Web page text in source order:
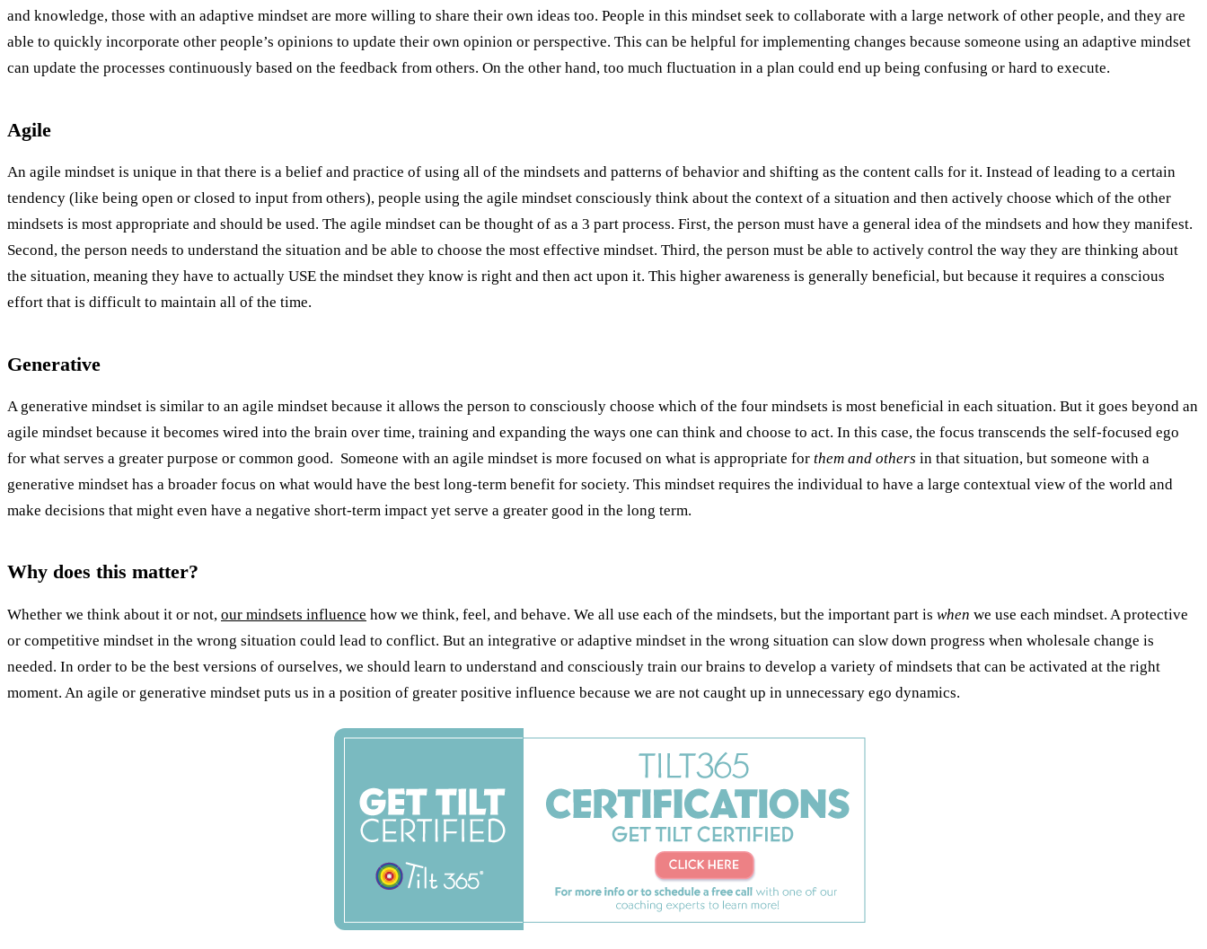
and knowledge, those with an adaptive mindset are more willing to share their own ideas too. People in this mindset seek to collaborate with a large network of other people, and they are
able to quickly incorporate other people’s opinions to update their own opinion or perspective. This can be helpful for implementing changes because someone using an adaptive mindset
can update the processes continuously based on the feedback from others. On the other hand, too much fluctuation in a plan could end up being confusing or hard to execute.
Agile
An agile mindset is unique in that there is a belief and practice of using all of the mindsets and patterns of behavior and shifting as the content calls for it. Instead of leading to a certain
tendency (like being open or closed to input from others), people using the agile mindset consciously think about the context of a situation and then actively choose which of the other
mindsets is most appropriate and should be used. The agile mindset can be thought of as a 3 part process. First, the person must have a general idea of the mindsets and how they manifest.
Second, the person needs to understand the situation and be able to choose the most effective mindset. Third, the person must be able to actively control the way they are thinking about
the situation, meaning they have to actually USE the mindset they know is right and then act upon it. This higher awareness is generally beneficial, but because it requires a conscious
effort that is difficult to maintain all of the time.
Generative
A generative mindset is similar to an agile mindset because it allows the person to consciously choose which of the four mindsets is most beneficial in each situation. But it goes beyond an
agile mindset because it becomes wired into the brain over time, training and expanding the ways one can think and choose to act. In this case, the focus transcends the self-focused ego
for what serves a greater purpose or common good. Someone with an agile mindset is more focused on what is appropriate for them and others in that situation, but someone with a
generative mindset has a broader focus on what would have the best long-term benefit for society. This mindset requires the individual to have a large contextual view of the world and
make decisions that might even have a negative short-term impact yet serve a greater good in the long term.
Why does this matter?
Whether we think about it or not, our mindsets influence how we think, feel, and behave. We all use each of the mindsets, but the important part is when we use each mindset. A protective
or competitive mindset in the wrong situation could lead to conflict. But an integrative or adaptive mindset in the wrong situation can slow down progress when wholesale change is
needed. In order to be the best versions of ourselves, we should learn to understand and consciously train our brains to develop a variety of mindsets that can be activated at the right
moment. An agile or generative mindset puts us in a position of greater positive influence because we are not caught up in unnecessary ego dynamics.